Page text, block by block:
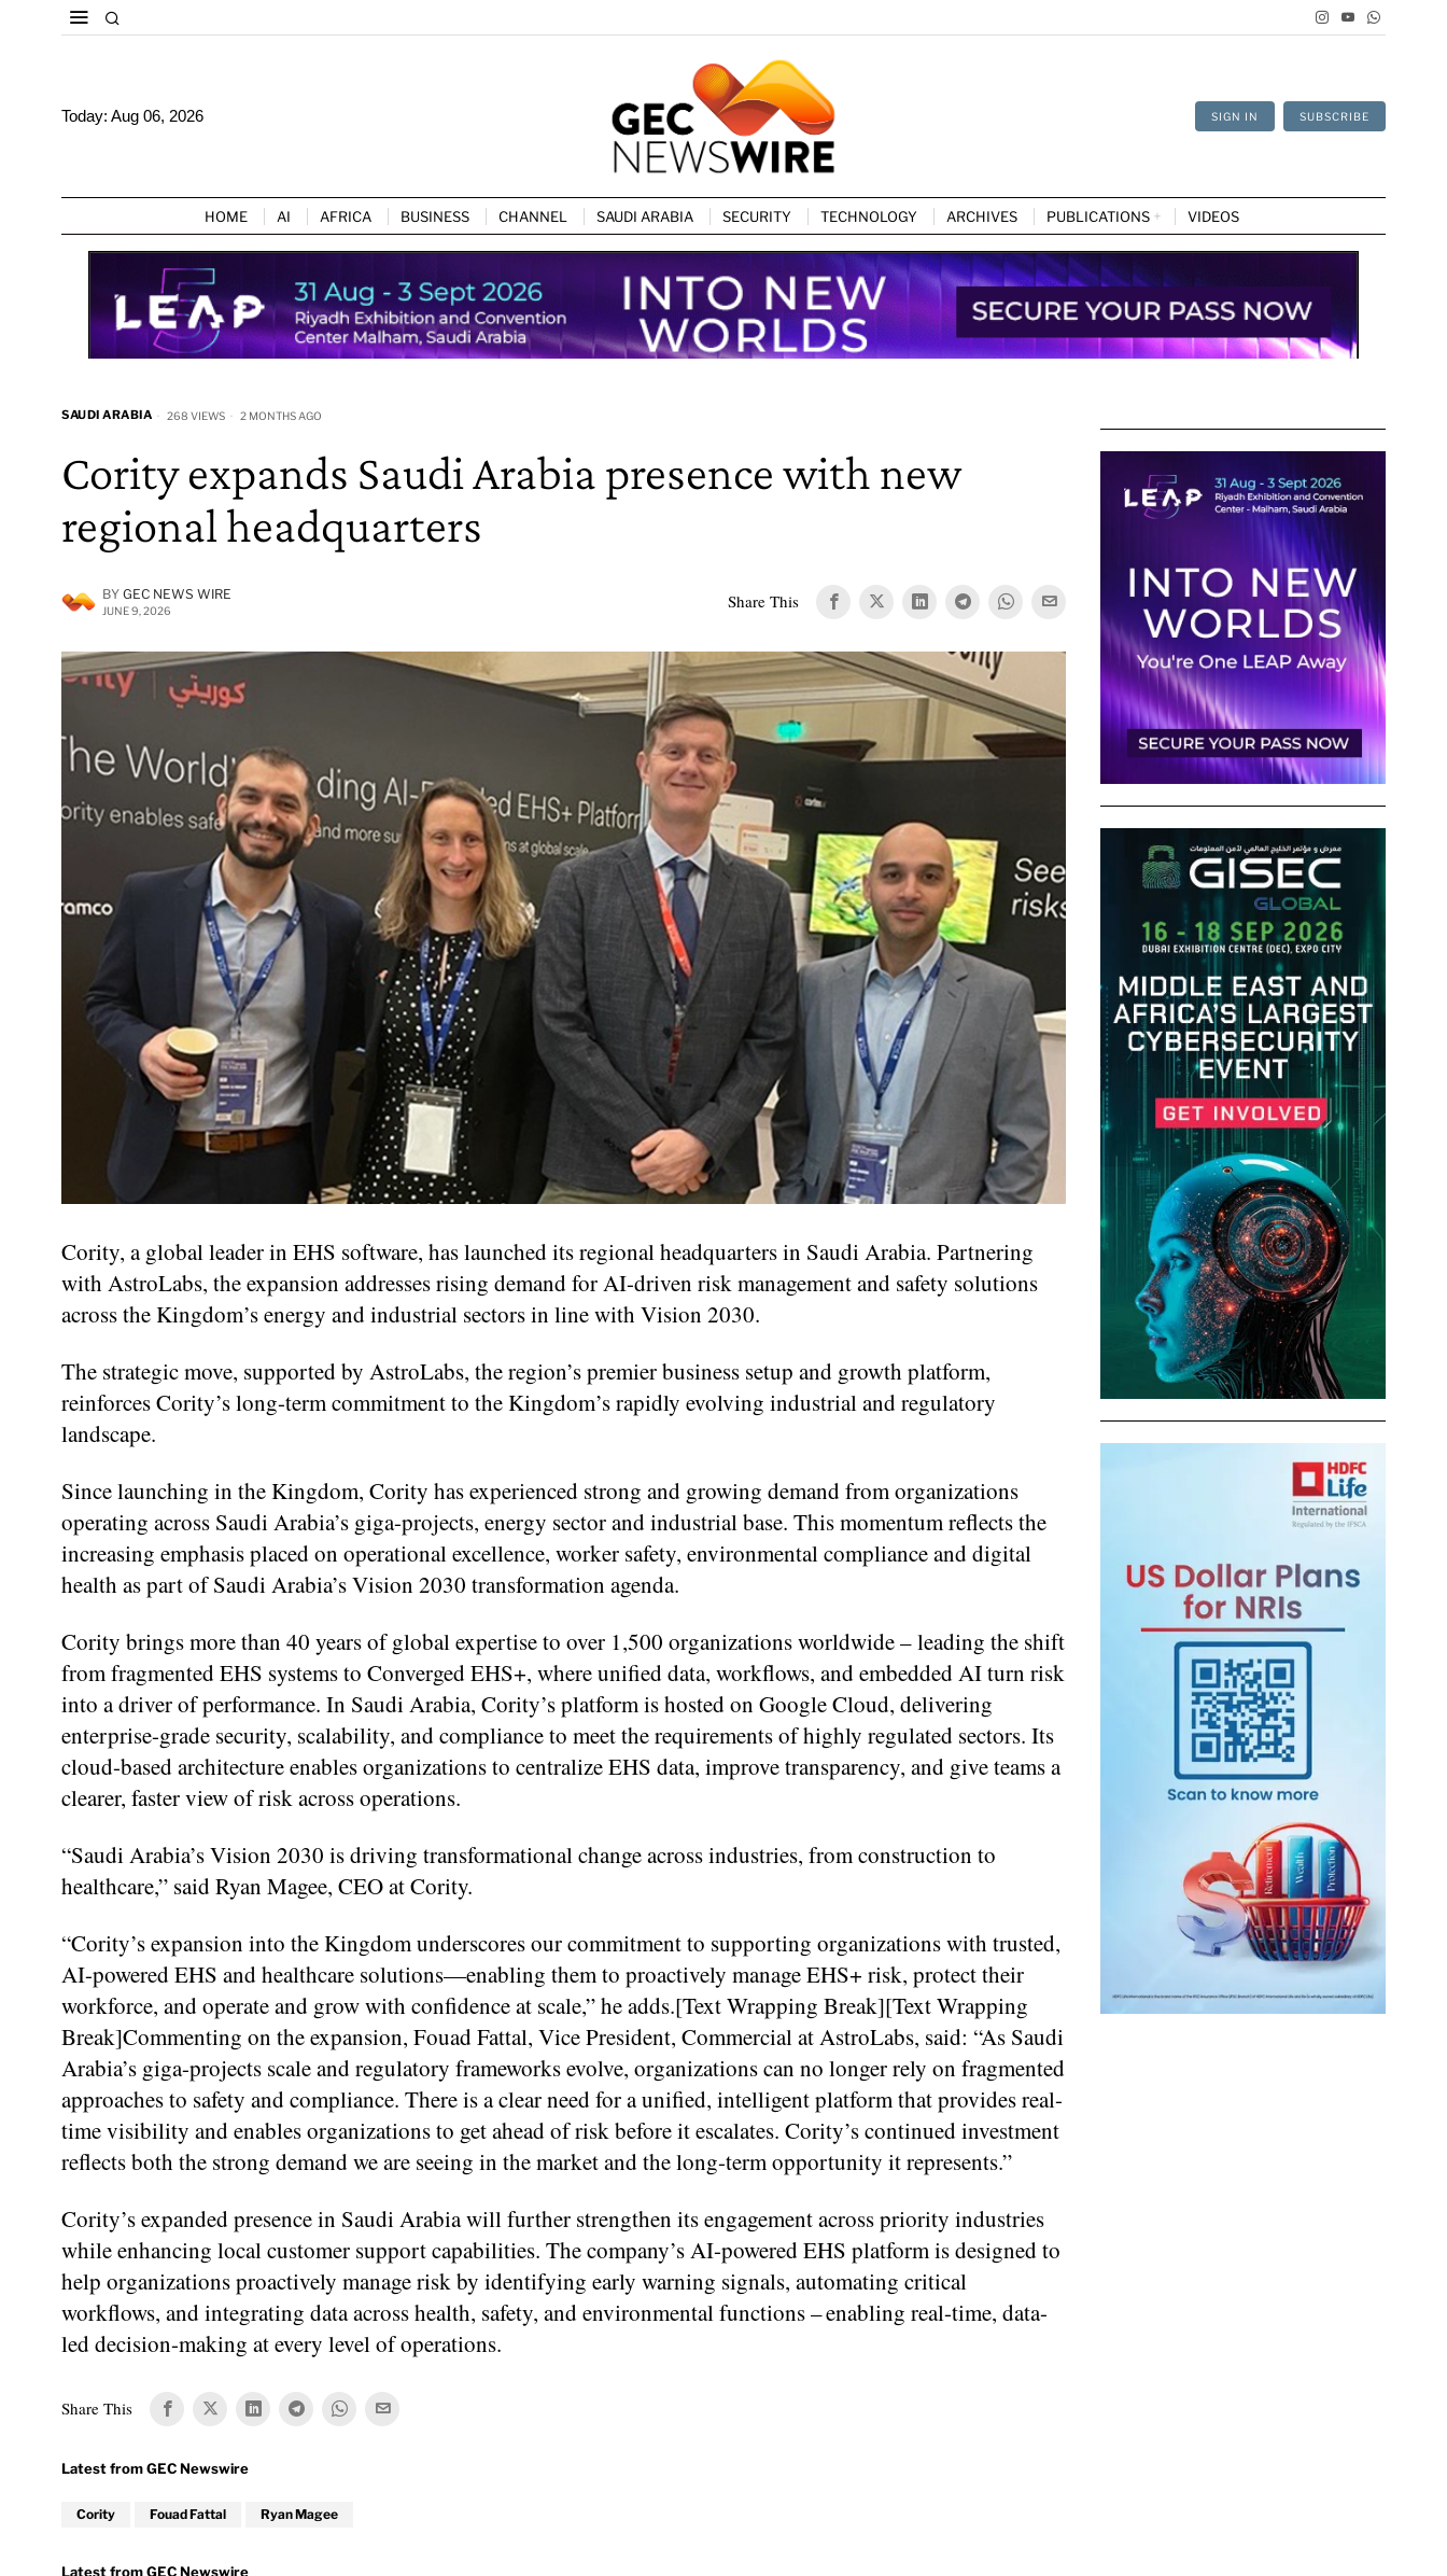
Today: Aug 06, 2026 SIGN IN SUBSCRIBE
HOME AI AFRICA BUSINESS CHANNEL SAUDI ARABIA SECURITY TECHNOLOGY ARCHIVES PUBLICATIONS VIDEOS
SAUDI ARABIA 268 VIEWS 2 MONTHS AGO
Cority expands Saudi Arabia presence with new
regional headquarters
BY GEC NEWS WIRE
JUNE 9, 2026 Share This
Cority, a global leader in EHS software, has launched its regional headquarters in Saudi Arabia. Partnering
with AstroLabs, the expansion addresses rising demand for AI-driven risk management and safety solutions
across the Kingdom’s energy and industrial sectors in line with Vision 2030.
The strategic move, supported by AstroLabs, the region’s premier business setup and growth platform,
reinforces Cority’s long-term commitment to the Kingdom’s rapidly evolving industrial and regulatory
landscape.
Since launching in the Kingdom, Cority has experienced strong and growing demand from organizations
operating across Saudi Arabia’s giga-projects, energy sector and industrial base. This momentum reflects the
increasing emphasis placed on operational excellence, worker safety, environmental compliance and digital
health as part of Saudi Arabia’s Vision 2030 transformation agenda.
Cority brings more than 40 years of global expertise to over 1,500 organizations worldwide – leading the shift
from fragmented EHS systems to Converged EHS+, where unified data, workflows, and embedded AI turn risk
into a driver of performance. In Saudi Arabia, Cority’s platform is hosted on Google Cloud, delivering
enterprise-grade security, scalability, and compliance to meet the requirements of highly regulated sectors. Its
cloud-based architecture enables organizations to centralize EHS data, improve transparency, and give teams a
clearer, faster view of risk across operations.
“Saudi Arabia’s Vision 2030 is driving transformational change across industries, from construction to
healthcare,” said Ryan Magee, CEO at Cority.
“Cority’s expansion into the Kingdom underscores our commitment to supporting organizations with trusted,
AI-powered EHS and healthcare solutions—enabling them to proactively manage EHS+ risk, protect their
workforce, and operate and grow with confidence at scale,” he adds.[Text Wrapping Break][Text Wrapping
Break]Commenting on the expansion, Fouad Fattal, Vice President, Commercial at AstroLabs, said: “As Saudi
Arabia’s giga-projects scale and regulatory frameworks evolve, organizations can no longer rely on fragmented
approaches to safety and compliance. There is a clear need for a unified, intelligent platform that provides real-
time visibility and enables organizations to get ahead of risk before it escalates. Cority’s continued investment
reflects both the strong demand we are seeing in the market and the long-term opportunity it represents.”
Cority’s expanded presence in Saudi Arabia will further strengthen its engagement across priority industries
while enhancing local customer support capabilities. The company’s AI-powered EHS platform is designed to
help organizations proactively manage risk by identifying early warning signals, automating critical
workflows, and integrating data across health, safety, and environmental functions – enabling real-time, data-
led decision-making at every level of operations.
Share This
Cority Fouad Fattal Ryan Magee